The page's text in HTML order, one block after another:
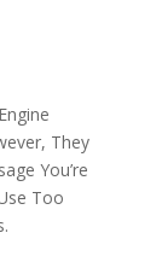
They
You’re
Too